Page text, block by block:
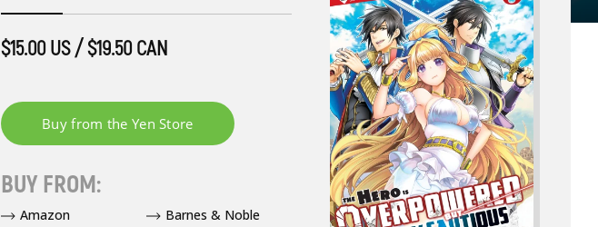
$15.00 US / $19.50 CAN
BUY FROM:
Amazon
Barnes & Noble